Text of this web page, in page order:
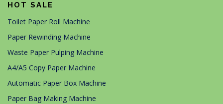
HOT SALE
Toilet Paper Roll Machine
Paper Rewinding Machine
Waste Paper Pulping Machine
A4/A5 Copy Paper Machine
Automatic Paper Box Machine
Paper Bag Making Machine